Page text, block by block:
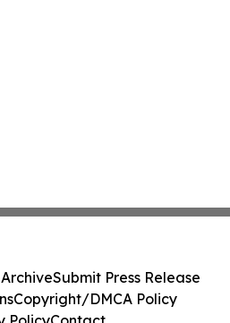
Submit Press Release
Copyright/DMCA Policy